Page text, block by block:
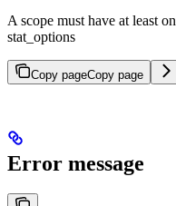
A scope must have at least
stat_options
Copy pageCopy page
Error message